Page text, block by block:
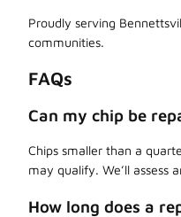
Proudly serving
communities.
FAQs
Can my chip be
Chips smaller than a
may qualify. We’ll assess
How long does a